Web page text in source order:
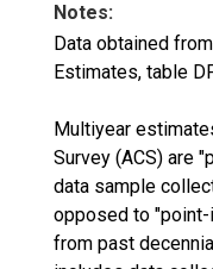
Notes:
Data obtained
Estimates, table
Multiyear
Survey (ACS) are
data sample
opposed to
from past